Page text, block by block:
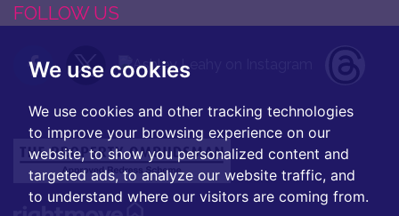
We use cookies
We use cookies and other tracking technologies
to improve your browsing experience on our
website, to show you personalized content and
targeted ads, to analyze our website traffic, and
to understand where our visitors are coming from.
FOLLOW US